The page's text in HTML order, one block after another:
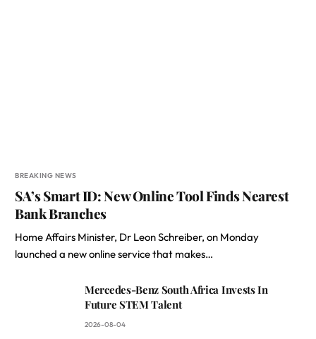
BREAKING NEWS
SA’s Smart ID: New Online Tool Finds Nearest
Bank Branches
Home Affairs Minister, Dr Leon Schreiber, on Monday
launched a new online service that makes…
Mercedes-Benz South Africa Invests In
Future STEM Talent
2026-08-04